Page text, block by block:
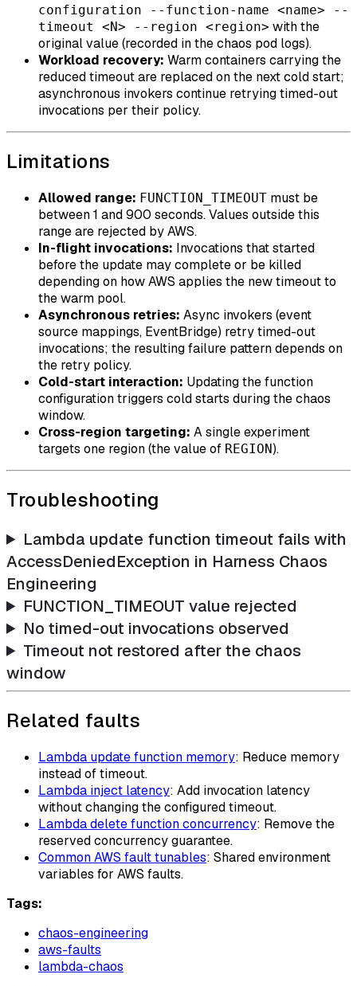
configuration --function-name <name> --
timeout <N> --region <region> with the
original value (recorded in the chaos pod logs).
Workload recovery: Warm containers carrying the
reduced timeout are replaced on the next cold start;
asynchronous invokers continue retrying timed-out
invocations per their policy.
Limitations
Allowed range: FUNCTION_TIMEOUT must be
between 1 and 900 seconds. Values outside this
range are rejected by AWS.
In-flight invocations: Invocations that started
before the update may complete or be killed
depending on how AWS applies the new timeout to
the warm pool.
Asynchronous retries: Async invokers (event
source mappings, EventBridge) retry timed-out
invocations; the resulting failure pattern depends on
the retry policy.
Cold-start interaction: Updating the function
configuration triggers cold starts during the chaos
window.
Cross-region targeting: A single experiment
targets one region (the value of REGION).
Troubleshooting
Lambda update function timeout fails with
AccessDeniedException in Harness Chaos
Engineering
FUNCTION_TIMEOUT value rejected
No timed-out invocations observed
Timeout not restored after the chaos
window
Related faults
Lambda update function memory: Reduce memory
instead of timeout.
Lambda inject latency: Add invocation latency
without changing the configured timeout.
Lambda delete function concurrency: Remove the
reserved concurrency guarantee.
Common AWS fault tunables: Shared environment
variables for AWS faults.
Tags:
chaos-engineering
aws-faults
lambda-chaos